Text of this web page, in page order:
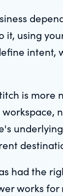
it, using
intent,
is more
had the
works